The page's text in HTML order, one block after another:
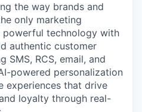
the way brands and
only marketing
technology with
authentic customer
SMS, RCS, email, and
powered personalization
experiences that drive
loyalty through real-